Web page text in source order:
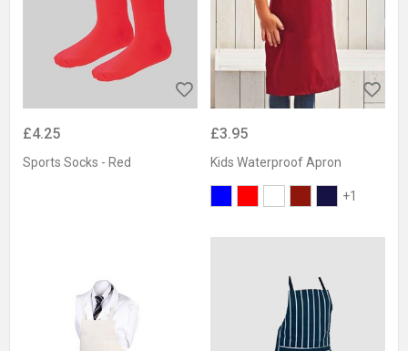
£4.25
Sports Socks - Red
£3.95
Kids Waterproof Apron
+1